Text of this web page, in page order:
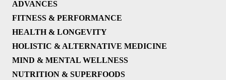
ADVANCES
FITNESS & PERFORMANCE
HEALTH & LONGEVITY
HOLISTIC & ALTERNATIVE MEDICINE
MIND & MENTAL WELLNESS
NUTRITION & SUPERFOODS